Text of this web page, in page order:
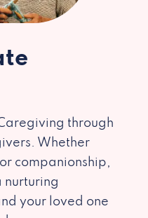
through
Whether
companionship,
nurturing
your loved one